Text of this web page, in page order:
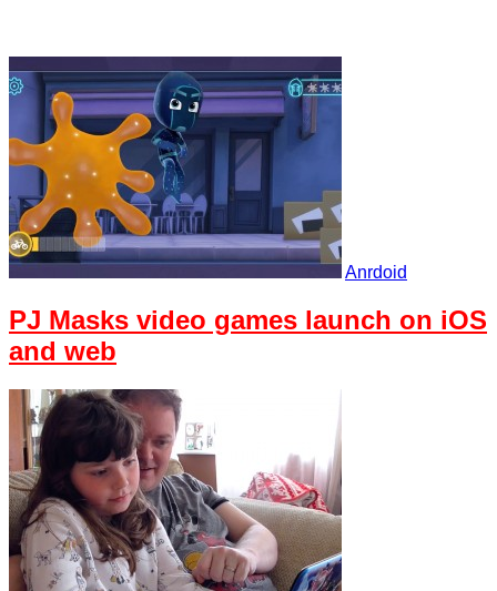
Anrdoid
PJ Masks video games launch on iOS
and web